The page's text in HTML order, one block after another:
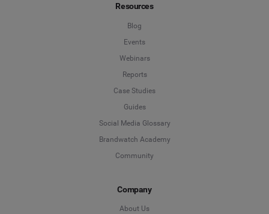
Resources
Blog
Events
Webinars
Reports
Case Studies
Guides
Social Media Glossary
Brandwatch Academy
Community
Company
About Us